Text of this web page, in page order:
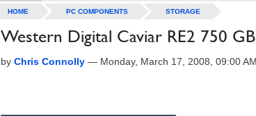
HOME PC COMPONENTS STORAGE
Western Digital Caviar RE2 750 GB
by Chris Connolly — Monday, March 17, 2008, 09:00